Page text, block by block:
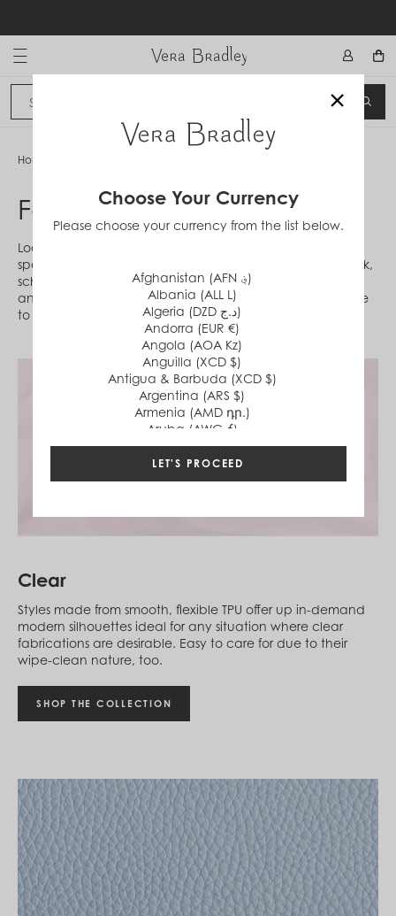
Vera Bradley International
Sign In
CANCEL
Home
Fabrications
Looking to learn more about materials or shopping for a
specific style? Discover fabrications crafted with your work,
school or travel schedule in mind! Featuring eco-friendly
and machine-washable innovations, these styles are here
to help.
Clear
Styles made from smooth, flexible TPU offer up in-demand
modern silhouettes ideal for any situation where clear
fabrications are desirable. Easy to care for due to their
wipe-clean nature, too.
SHOP THE COLLECTION
×
Choose Your Currency
Please choose your currency from the list below.
Afghanistan (AFN ؋)
Albania (ALL L)
Algeria (DZD د.ج)
Andorra (EUR €)
Angola (AOA Kz)
Anguilla (XCD $)
Antigua & Barbuda (XCD $)
Argentina (ARS $)
Armenia (AMD դր.)
Aruba (AWG ƒ)
Australia (AUD $)
Austria (EUR €)
Azerbaijan (AZN ₼)
Bermuda (USD $)
Bhutan (USD $)
Bolivia (BOB Bs.)
Bosnia & Herzegovina (BAM КМ)
Brazil (BRL R$)
Burundi (BIF Fr)
Cambodia (KHR ៛)
Cameroon (XAF CFA)
Canada (CAD $)
Cape Verde (CVE $)
Cayman Islands (KYD $)
Chad (XAF CFA)
Chile (CLP $)
LET'S PROCEED